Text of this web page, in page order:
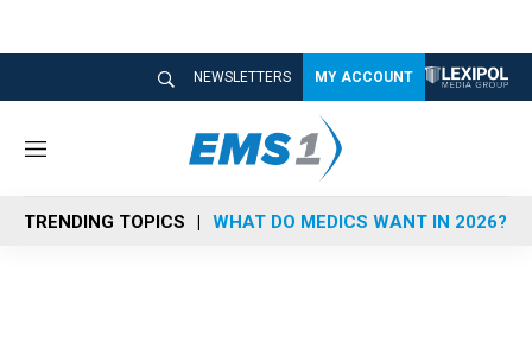
NEWSLETTERS MY ACCOUNT
M
n
u
TRENDING TOPICS WHAT DO MEDICS WANT IN 2026?